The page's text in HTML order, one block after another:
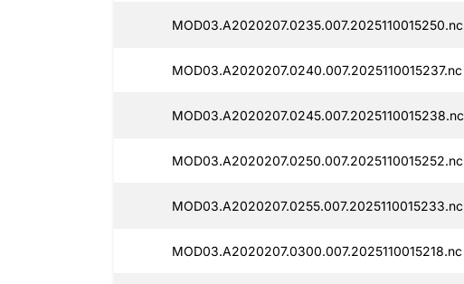
MOD03.A2020207.0235.007.2025110015250.nc
MOD03.A2020207.0240.007.2025110015237.nc
MOD03.A2020207.0245.007.2025110015238.nc
MOD03.A2020207.0250.007.2025110015252.nc
MOD03.A2020207.0255.007.2025110015233.nc
MOD03.A2020207.0300.007.2025110015218.nc